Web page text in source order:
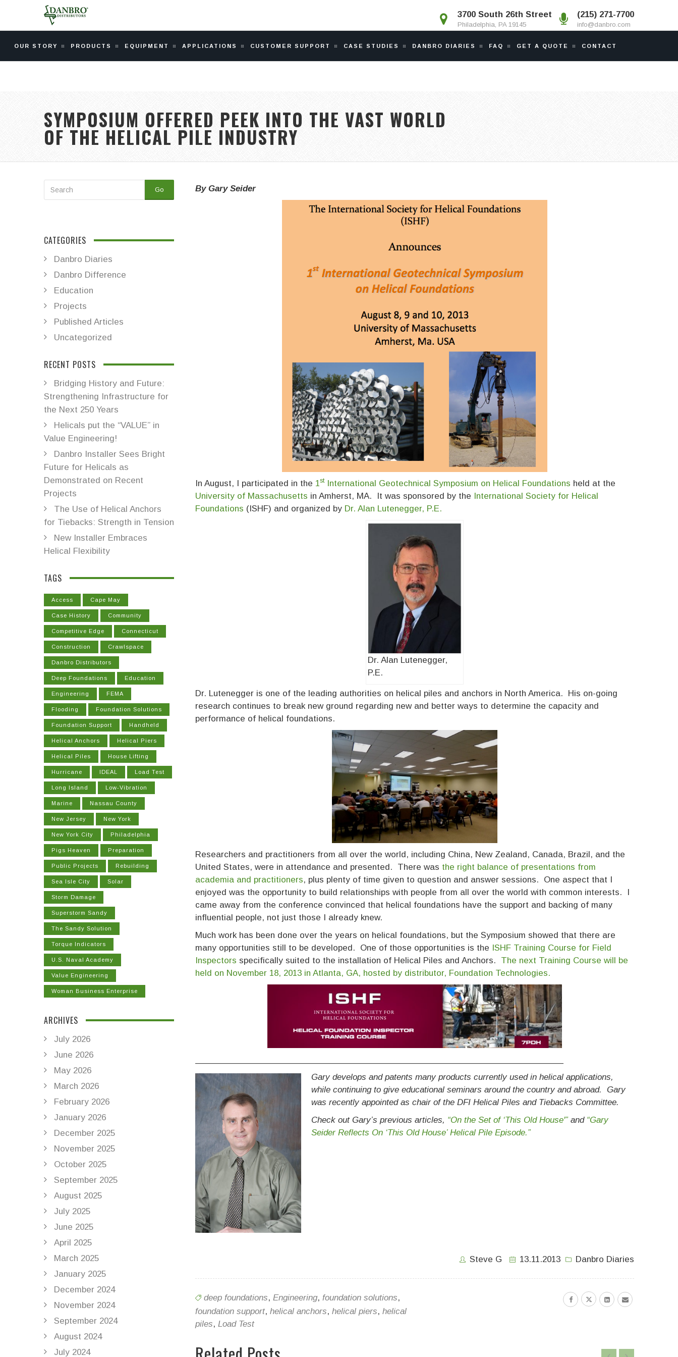
3700 South 26th Street
Philadelphia, PA 19145
(215) 271-7700
info@danbro.com
OUR STORY PRODUCTS EQUIPMENT APPLICATIONS CUSTOMER SUPPORT CASE STUDIES DANBRO DIARIES FAQ GET A QUOTE CONTACT
SYMPOSIUM OFFERED PEEK INTO THE VAST WORLD
OF THE HELICAL PILE INDUSTRY
By Gary Seider
In August, I participated in the 1 stInternational Geotechnical Symposium on Helical Foundations held at the
University of Massachusetts in Amherst, MA. It was sponsored by the International Society for Helical
Foundations (ISHF) and organized by Dr. Alan Lutenegger, P.E.
Dr. Alan Lutenegger,
P.E.
Dr. Lutenegger is one of the leading authorities on helical piles and anchors in North America. His on-going
research continues to break new ground regarding new and better ways to determine the capacity and
performance of helical foundations.
Researchers and practitioners from all over the world, including China, New Zealand, Canada, Brazil, and the
United States, were in attendance and presented. There was the right balance of presentations from
academia and practitioners, plus plenty of time given to question and answer sessions. One aspect that I
enjoyed was the opportunity to build relationships with people from all over the world with common interests. I
came away from the conference convinced that helical foundations have the support and backing of many
influential people, not just those I already knew.
Much work has been done over the years on helical foundations, but the Symposium showed that there are
many opportunities still to be developed. One of those opportunities is the ISHF Training Course for Field
Inspectors specifically suited to the installation of Helical Piles and Anchors. The next Training Course will be
held on November 18, 2013 in Atlanta, GA, hosted by distributor, Foundation Technologies.
Gary develops and patents many products currently used in helical applications,
while continuing to give educational seminars around the country and abroad. Gary
was recently appointed as chair of the DFI Helical Piles and Tiebacks Committee.
Check out Gary’s previous articles, “On the Set of ‘This Old House'”and “Gary
Seider Reflects On ‘This Old House’ Helical Pile Episode.”
Steve G 13.11.2013 Danbro Diaries
deep foundations, Engineering, foundation solutions,
foundation support, helical anchors, helical piers, helical
piles, Load Test
Go
CATEGORIES
Danbro Diaries
Danbro Difference
Education
Projects
Published Articles
Uncategorized
RECENT POSTS
Bridging History and Future:
Strengthening Infrastructure for
the Next 250 Years
Helicals put the “VALUE” in
Value Engineering!
Danbro Installer Sees Bright
Future for Helicals as
Demonstrated on Recent
Projects
The Use of Helical Anchors
for Tiebacks: Strength in Tension
New Installer Embraces
Helical Flexibility
TAGS
Access Cape May
Case History Community
Competitive Edge Connecticut
Construction Crawlspace
Danbro Distributors
Deep Foundations Education
Engineering FEMA
Flooding Foundation Solutions
Foundation Support Handheld
Helical Anchors Helical Piers
Helical Piles House Lifting
Hurricane IDEAL Load Test
Long Island Low-Vibration
Marine Nassau County
New Jersey New York
New York City Philadelphia
Pigs Heaven Preparation
Public Projects Rebuilding
Sea Isle City Solar
Storm Damage
Superstorm Sandy
The Sandy Solution
Torque Indicators
U.S. Naval Academy
Value Engineering
Woman Business Enterprise
ARCHIVES
July 2026
June 2026
May 2026
March 2026
February 2026
January 2026
December 2025
November 2025
October 2025
September 2025
August 2025
July 2025
June 2025
April 2025
March 2025
January 2025
December 2024
November 2024
September 2024
August 2024
July 2024